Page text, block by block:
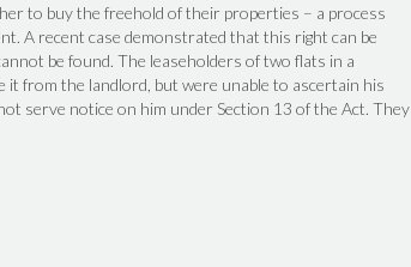
to buy the freehold of their properties – a process
A recent case demonstrated that this right can be
be found. The leaseholders of two flats in a
it from the landlord, but were unable to ascertain his
serve notice on him under Section 13 of the Act. They